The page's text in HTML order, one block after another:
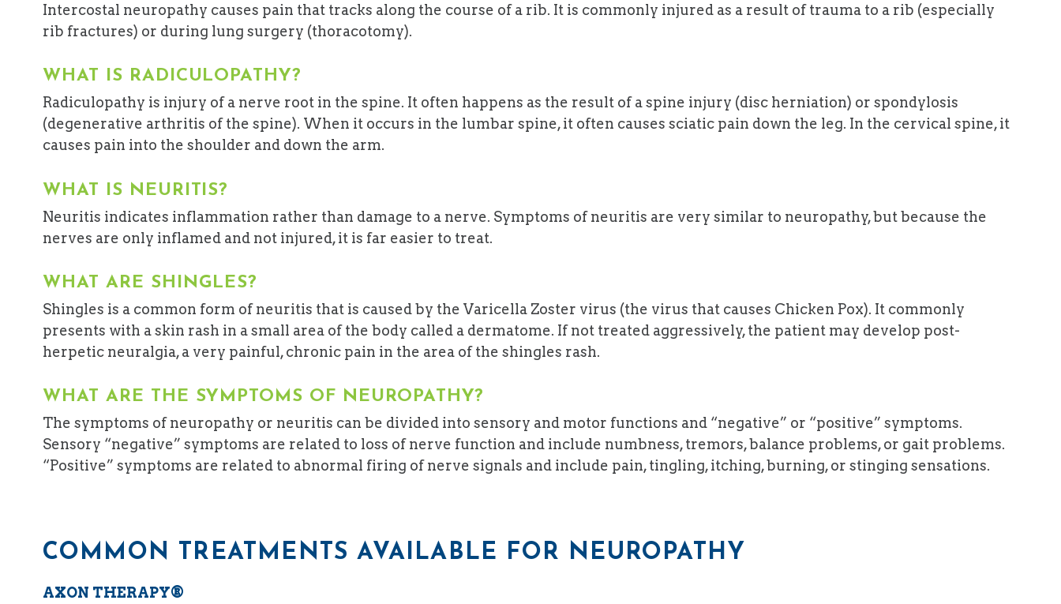
Intercostal neuropathy causes pain that tracks along the course of a rib. It is commonly injured as a result of trauma to a rib (especially
rib fractures) or during lung surgery (thoracotomy).
WHAT IS RADICULOPATHY?
Radiculopathy is injury of a nerve root in the spine. It often happens as the result of a spine injury (disc herniation) or spondylosis
(degenerative arthritis of the spine). When it occurs in the lumbar spine, it often causes sciatic pain down the leg. In the cervical spine, it
causes pain into the shoulder and down the arm.
WHAT IS NEURITIS?
Neuritis indicates inflammation rather than damage to a nerve. Symptoms of neuritis are very similar to neuropathy, but because the
nerves are only inflamed and not injured, it is far easier to treat.
WHAT ARE SHINGLES?
Shingles is a common form of neuritis that is caused by the Varicella Zoster virus (the virus that causes Chicken Pox). It commonly
presents with a skin rash in a small area of the body called a dermatome. If not treated aggressively, the patient may develop post-
herpetic neuralgia, a very painful, chronic pain in the area of the shingles rash.
WHAT ARE THE SYMPTOMS OF NEUROPATHY?
The symptoms of neuropathy or neuritis can be divided into sensory and motor functions and “negative” or “positive” symptoms.
Sensory “negative” symptoms are related to loss of nerve function and include numbness, tremors, balance problems, or gait problems.
“Positive” symptoms are related to abnormal firing of nerve signals and include pain, tingling, itching, burning, or stinging sensations.
COMMON TREATMENTS AVAILABLE FOR NEUROPATHY
AXON THERAPY®